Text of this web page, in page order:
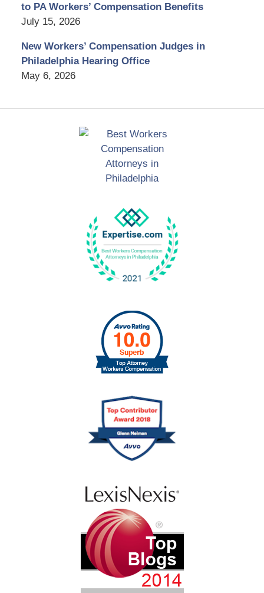
to PA Workers’ Compensation Benefits
July 15, 2026
New Workers’ Compensation Judges in
Philadelphia Hearing Office
May 6, 2026